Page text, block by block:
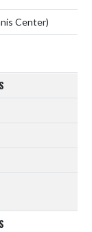
Center)